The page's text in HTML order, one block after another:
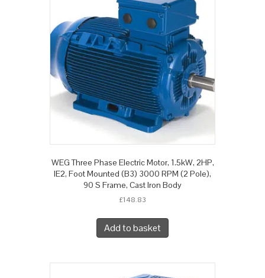
WEG Three Phase Electric Motor, 1.5kW, 2HP,
IE2, Foot Mounted (B3) 3000 RPM (2 Pole),
90 S Frame, Cast Iron Body
£148.83
Add to basket